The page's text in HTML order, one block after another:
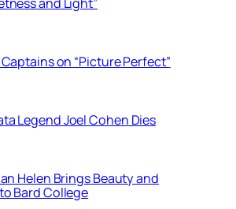
on “Picture Perfect”
Legend Joel Cohen Dies
Helen Brings Beauty and
Bard College